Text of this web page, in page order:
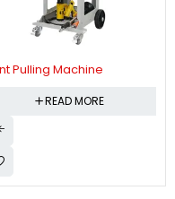
Pulling Machine
READ MORE